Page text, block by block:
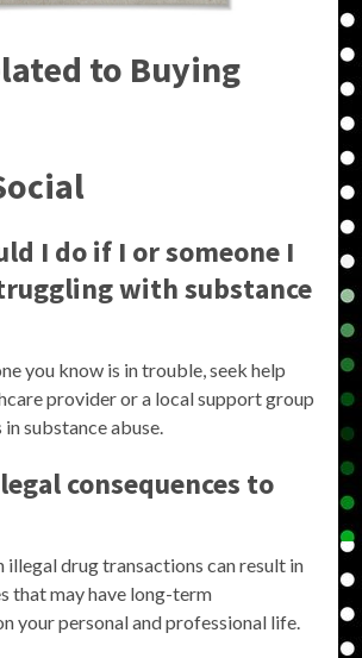
to Buying
I do if I or someone I
with substance
you know is in trouble, seek help
provider or a local support group
substance abuse.
consequences to
illegal drug transactions can result in
that may have long-term
your personal and professional life.